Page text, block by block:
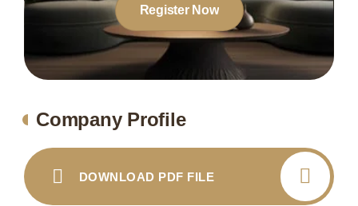
Register Now
Company Profile
DOWNLOAD PDF FILE